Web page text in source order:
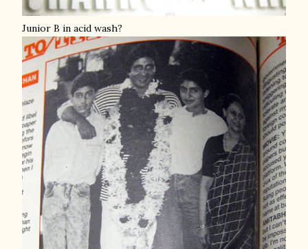
Junior B in acid wash?